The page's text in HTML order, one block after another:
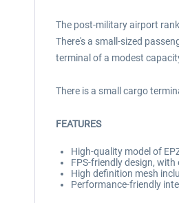
The post-military airport
There's a small-sized
terminal of a modest
There is a small cargo
FEATURES
High-quality model of
FPS-friendly design,
High definition mesh
Performance-friendly